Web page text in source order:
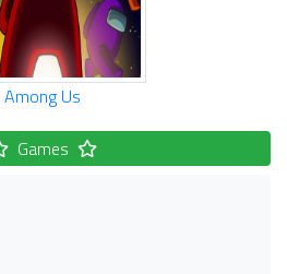
Among Us
Games